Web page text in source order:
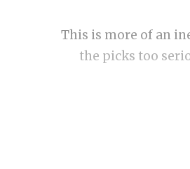
This is more of an
the picks too